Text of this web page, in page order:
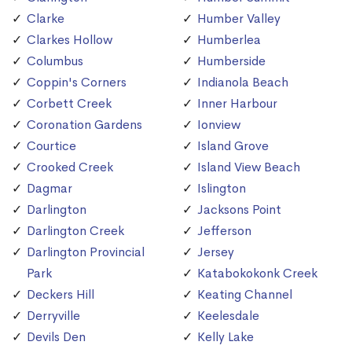
Clarke
Clarkes Hollow
Columbus
Coppin's Corners
Corbett Creek
Coronation Gardens
Courtice
Crooked Creek
Dagmar
Darlington
Darlington Creek
Darlington Provincial
Park
Deckers Hill
Derryville
Devils Den
Humber Valley
Humberlea
Humberside
Indianola Beach
Inner Harbour
Ionview
Island Grove
Island View Beach
Islington
Jacksons Point
Jefferson
Jersey
Katabokokonk Creek
Keating Channel
Keelesdale
Kelly Lake